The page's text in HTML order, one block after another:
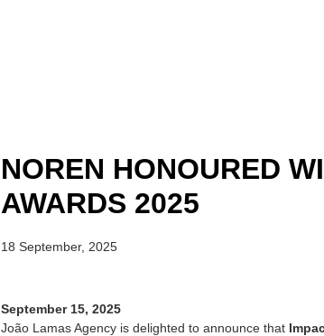
NOREN HONOURED
AWARDS 2025
18 September, 2025
September 15, 2025
João Lamas Agency is delighted to announce that